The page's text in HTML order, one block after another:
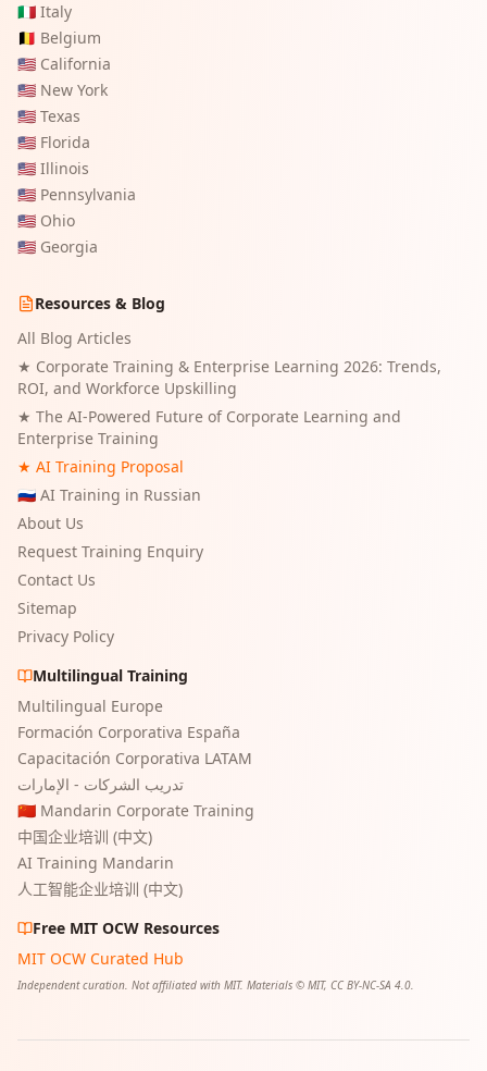
🇮🇹 Italy
🇧🇪 Belgium
🇺🇸 California
🇺🇸 New York
🇺🇸 Texas
🇺🇸 Florida
🇺🇸 Illinois
🇺🇸 Pennsylvania
🇺🇸 Ohio
🇺🇸 Georgia
Resources & Blog
All Blog Articles
★ Corporate Training & Enterprise Learning 2026: Trends,
ROI, and Workforce Upskilling
★ The AI-Powered Future of Corporate Learning and
Enterprise Training
★ AI Training Proposal
🇷🇺 AI Training in Russian
About Us
Request Training Enquiry
Contact Us
Sitemap
Privacy Policy
Multilingual Training
Multilingual Europe
Formación Corporativa España
Capacitación Corporativa LATAM
تدريب الشركات - الإمارات
🇨🇳 Mandarin Corporate Training
中国企业培训 (中文)
AI Training Mandarin
人工智能企业培训 (中文)
Free MIT OCW Resources
MIT OCW Curated Hub
Independent curation. Not affiliated with MIT. Materials © MIT, CC BY-NC-SA 4.0.